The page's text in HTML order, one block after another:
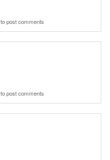
to post comments
to post comments